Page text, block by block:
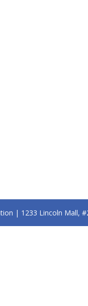
| 1233 Lincoln Mall,